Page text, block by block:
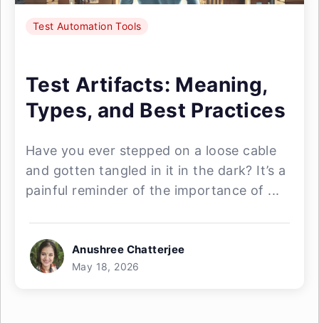
Test Automation Tools
Test Artifacts: Meaning,
Types, and Best Practices
Have you ever stepped on a loose cable
and gotten tangled in it in the dark? It’s a
painful reminder of the importance of ...
Anushree Chatterjee
May 18, 2026